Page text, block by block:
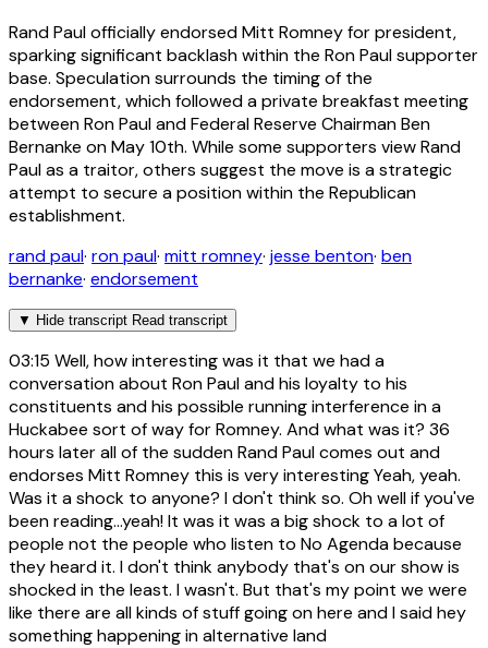
Rand Paul officially endorsed Mitt Romney for president,
sparking significant backlash within the Ron Paul supporter
base. Speculation surrounds the timing of the
endorsement, which followed a private breakfast meeting
between Ron Paul and Federal Reserve Chairman Ben
Bernanke on May 10th. While some supporters view Rand
Paul as a traitor, others suggest the move is a strategic
attempt to secure a position within the Republican
establishment.
rand paul· ron paul· mitt romney· jesse benton· ben
bernanke· endorsement
▼ Hide transcript Read transcript
03:15 Well, how interesting was it that we had a
conversation about Ron Paul and his loyalty to his
constituents and his possible running interference in a
Huckabee sort of way for Romney. And what was it? 36
hours later all of the sudden Rand Paul comes out and
endorses Mitt Romney this is very interesting Yeah, yeah.
Was it a shock to anyone? I don't think so. Oh well if you've
been reading...yeah! It was it was a big shock to a lot of
people not the people who listen to No Agenda because
they heard it. I don't think anybody that's on our show is
shocked in the least. I wasn't. But that's my point we were
like there are all kinds of stuff going on here and I said hey
something happening in alternative land